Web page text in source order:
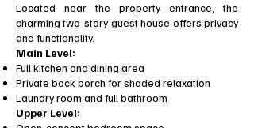
Located near the property entrance, the
charming two-story guest house offers privacy
and functionality.
Main Level:
Full kitchen and dining area
Private back porch for shaded relaxation
Laundry room and full bathroom
Upper Level: